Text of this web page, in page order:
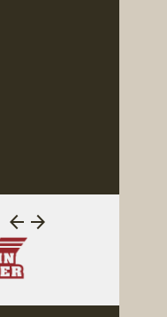
arrow_back arrow_forward